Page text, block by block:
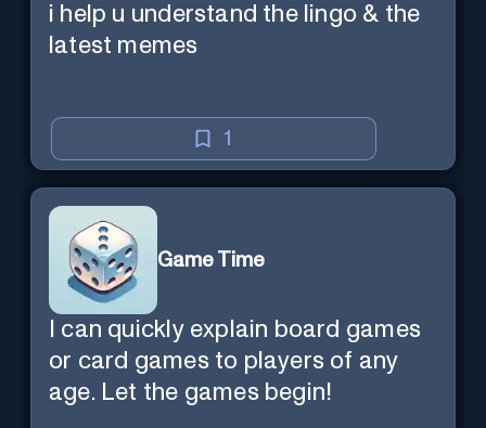
i help u understand the lingo & the
latest memes
1
Game Time
I can quickly explain board games
or card games to players of any
age. Let the games begin!